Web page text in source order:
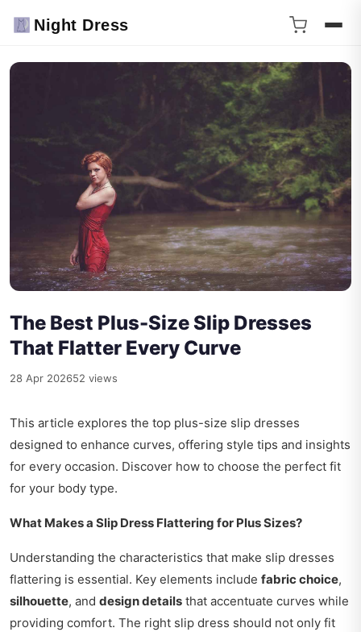
Night Dress
The Best Plus-Size Slip Dresses
That Flatter Every Curve
28 Apr 202652 views
This article explores the top plus-size slip dresses
designed to enhance curves, offering style tips and insights
for every occasion. Discover how to choose the perfect fit
for your body type.
What Makes a Slip Dress Flattering for Plus Sizes?
Understanding the characteristics that make slip dresses
flattering is essential. Key elements include fabric choice,
silhouette, and design details that accentuate curves while
providing comfort. The right slip dress should not only fit